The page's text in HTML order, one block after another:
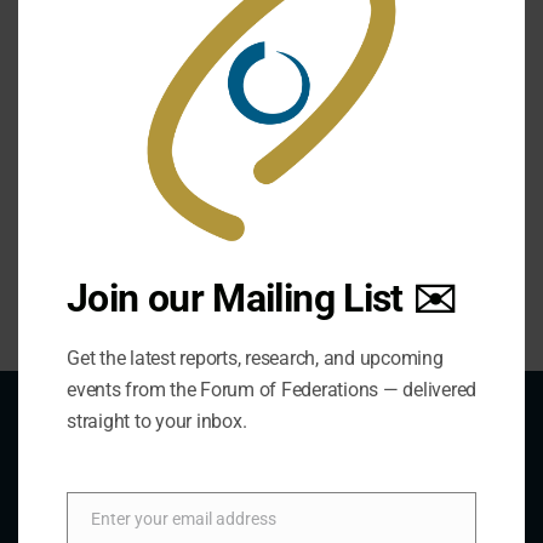
https://utorontopress.com/us/public-security-in-
Chapter 1- Please Read
Chapter 3- Please Read
About Us
Join our Mailing List ✉️
Get the latest reports, research, and upcoming
events from the Forum of Federations — delivered
straight to your inbox.
Email
Enter your email address